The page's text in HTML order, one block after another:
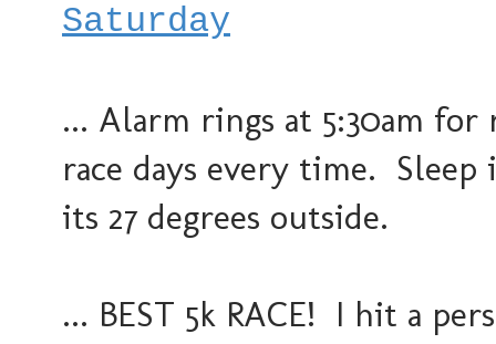
Saturday
... Alarm rings at 5:30am
race days every time.
its 27 degrees outside.
... BEST 5k RACE! I hit a